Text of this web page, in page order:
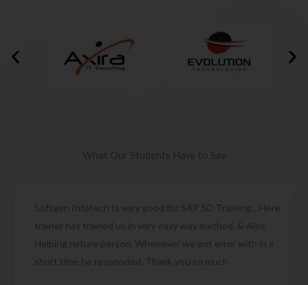
What Our Students Have to Say
Softgen Infotech Is very good for SAP SD Training... Here
trainer has trained us in very easy way method. & Also
Helping nature person. Whenever we got error with in a
short time he responded. Thank you so much